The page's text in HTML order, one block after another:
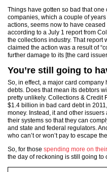
Things have gotten so bad that one
companies, which a couple of
actions, seems now to have
according to a July 1 report from
the collections industry. That report
claimed the action was a result of
further damage to its [the card
You’re still going to
So, in effect, a major card
debts. Does that mean its debtors
pretty unlikely. Collections & Credit
$1.4 billion in bad card debt in
money. Instead, it and other
their systems so that they can
and state and federal regulators.
who can’t or won’t pay to escape
So, for those spending more on
the day of reckoning is still going to